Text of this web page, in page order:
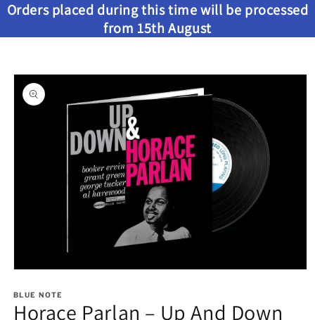
Orders placed during this time will be processed
from 15th August
Skip to
product
information
1
in
modal
BLUE NOTE
Horace Parlan – Up And Down